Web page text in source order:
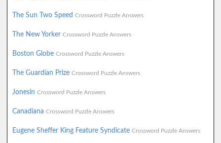
The Sun Two Speed Crossword Puzzle Answers
The New Yorker Crossword Puzzle Answers
Boston Globe Crossword Puzzle Answers
The Guardian Prize Crossword Puzzle Answers
Jonesin Crossword Puzzle Answers
Canadiana Crossword Puzzle Answers
Eugene Sheffer King Feature Syndicate Crossword Puzzle Answers